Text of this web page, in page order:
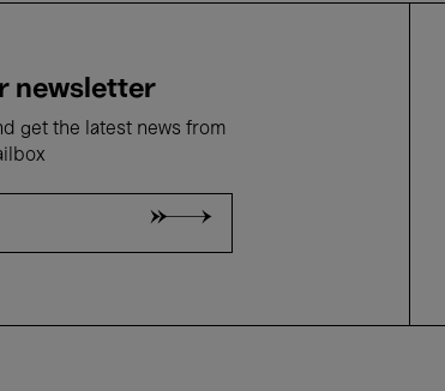
newsletter
get the latest news from